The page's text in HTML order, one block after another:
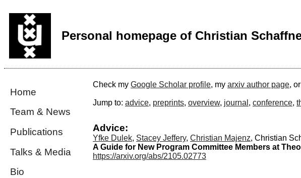
Personal homepage of Christian
Home
Team & News
Publications
Talks & Media
Bio
Check my Google Scholar profile, my arxiv author page,
Jump to: advice, preprints, overview, journal , conference,
Advice:
Yfke Dulek, Stacey Jeffery, Christian Majenz, Christian
A Guide for New Program Committee Members at
https://arxiv.org/abs/2105.02773